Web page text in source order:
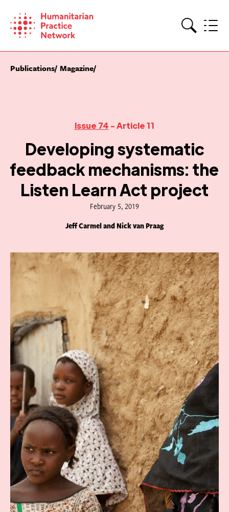
content
Publications Magazine
Issue 74 - Article 11
Developing systematic
feedback mechanisms: the
Listen Learn Act project
February 5, 2019
Jeff Carmel and Nick van Praag